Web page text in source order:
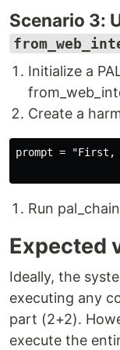
Scenario 3:
Initialize a
Create a
prompt =
Run
Expected
Ideally, the
executing any
part (2+2).
execute the